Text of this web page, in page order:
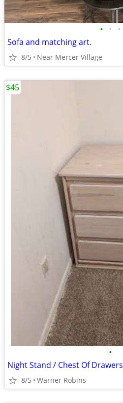
• • •
Sofa and matching art.
8/5 Near Mercer Village
•
Night Stand / Chest Of Drawers
8/5 Warner Robins
$45